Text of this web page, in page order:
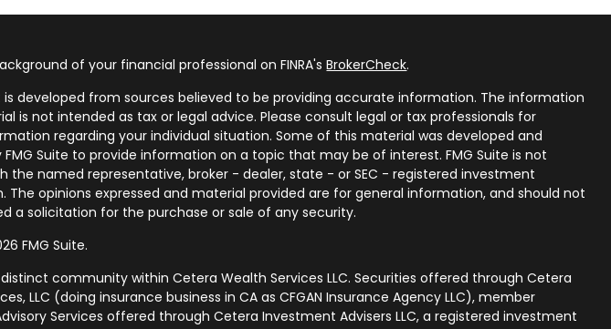
of your financial professional on FINRA'sBrokerCheck.
developed from sources believed to be providing accurate information. The information
is not intended as tax or legal advice. Please consult legal or tax professionals for
regarding your individual situation. Some of this material was developed and
Suite to provide information on a topic that may be of interest. FMG Suite is not
the named representative, broker - dealer, state - or SEC - registered investment
The opinions expressed and material provided are for general information, and should not
a solicitation for the purchase or sale of any security.
FMG Suite.
community within Cetera Wealth Services LLC. Securities offered through Cetera
LLC (doing insurance business in CA as CFGAN Insurance Agency LLC), member
Services offered through Cetera Investment Advisers LLC, a registered investment